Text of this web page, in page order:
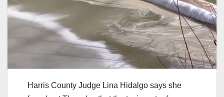
Harris County Judge Lina Hidalgo says she